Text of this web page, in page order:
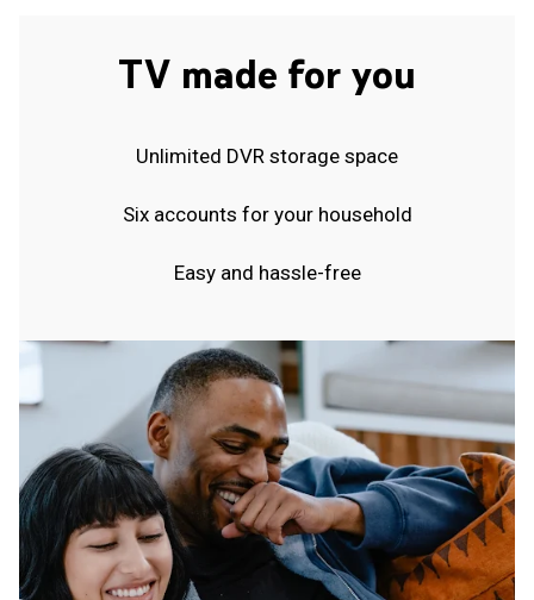
TV made for you
Unlimited DVR storage space
Six accounts for your household
Easy and hassle-free